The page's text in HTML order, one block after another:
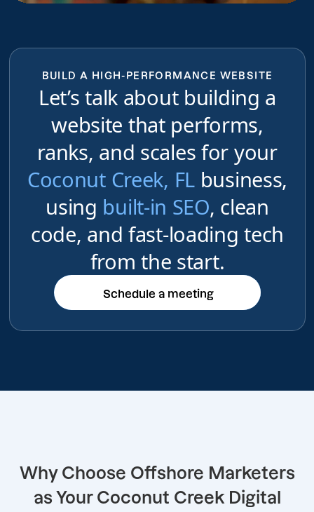
BUILD A HIGH-PERFORMANCE WEBSITE
Let’s talk about building a
website that performs,
ranks, and scales for your
Coconut Creek, FLbusiness,
using built-in SEO, clean
code, and fast-loading tech
from the start.
Schedule a meeting
Schedule a meeting
Why Choose Offshore Marketers
as Your Coconut Creek Digital